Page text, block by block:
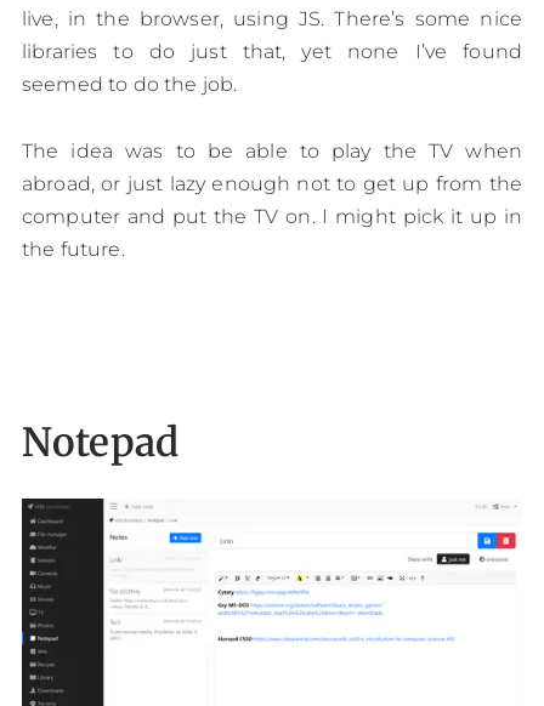
live, in the browser, using JS. There’s some nice
libraries to do just that, yet none I’ve found
seemed to do the job.
The idea was to be able to play the TV when
abroad, or just lazy enough not to get up from the
computer and put the TV on. I might pick it up in
the future.
Notepad